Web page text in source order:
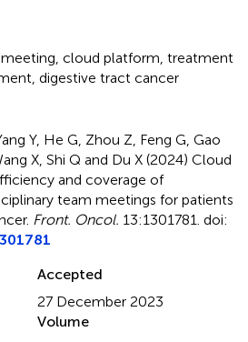
cloud platform treatment
digestive tract cancer
Y, He G, Zhou Z, Feng G, Gao
X, Shi Q and Du X (2024) Cloud
and coverage of
team meetings for patients
. Front. Oncol. 13:1301781. doi:
Accepted
27 December 2023
Volume